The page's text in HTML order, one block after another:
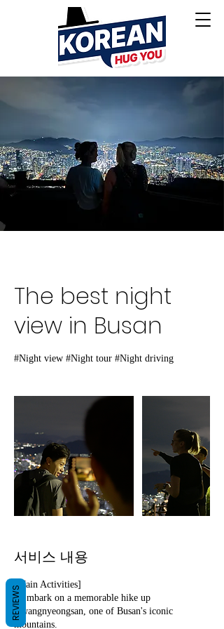
The best night
view in Busan
#Night view #Night tour #Night driving
서비스 내용
[Main Activities]
- Embark on a memorable hike up
Hwangnyeongsan, one of Busan's iconic
mountains.
REVIEWS